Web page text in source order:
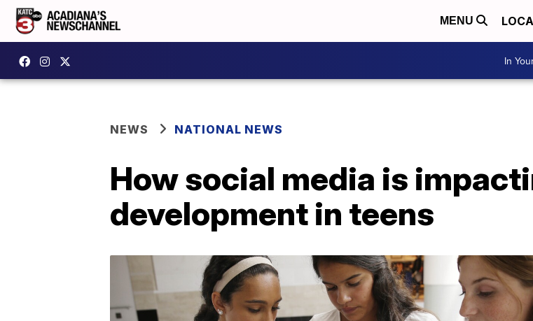
MENU
In
NEWS NATIONAL NEWS
How social media is
development in teens